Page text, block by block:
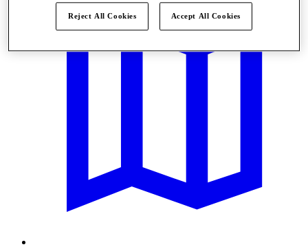
Reject All Cookies Accept All Cookies